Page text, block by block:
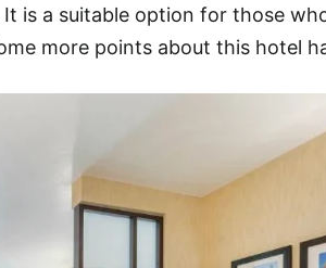
is a suitable option for those
more points about this hotel